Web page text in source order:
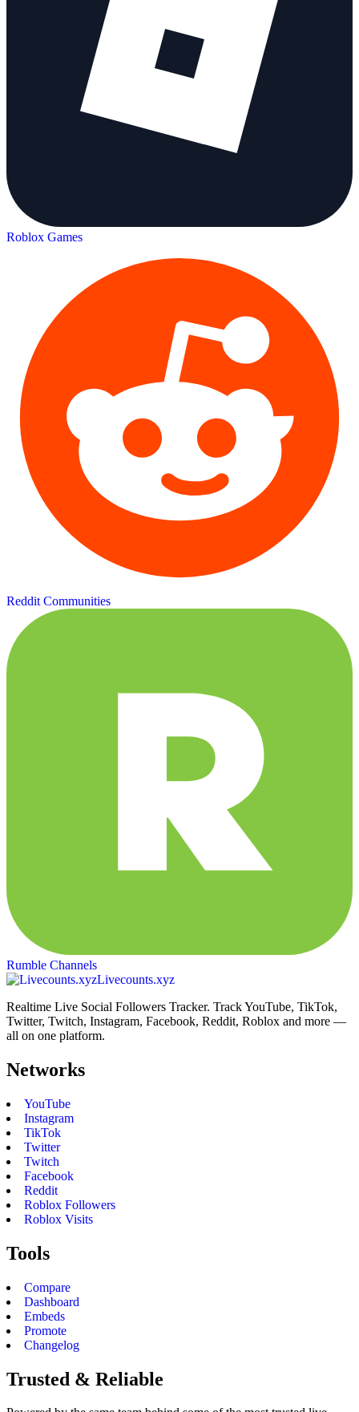
Roblox Games
Reddit Communities
Rumble Channels
Livecounts.xyz
Realtime Live Social Followers Tracker. Track YouTube, TikTok,
Twitter, Twitch, Instagram, Facebook, Reddit, Roblox and more —
all on one platform.
Networks
YouTube
Instagram
TikTok
Twitter
Twitch
Facebook
Reddit
Roblox Followers
Roblox Visits
Tools
Compare
Dashboard
Embeds
Promote
Changelog
Trusted & Reliable